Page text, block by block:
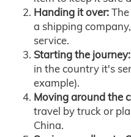
Handing it over:
a shipping
service.
Starting the journey:
in the country it's
example).
Moving around the
travel by truck or
China.